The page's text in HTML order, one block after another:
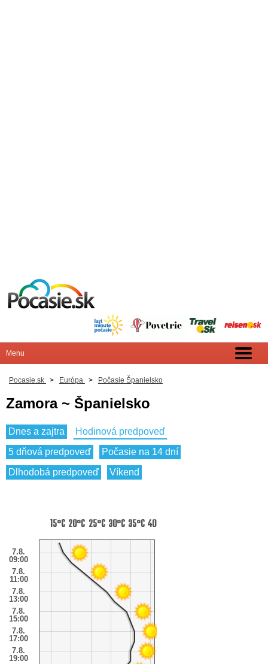
Pocasie.sk > Európa > Počasie Španielsko
Zamora ~ Španielsko
Dnes a zajtra
Hodinová predpoveď
5 dňová predpoveď
Počasie na 14 dní
Dlhodobá predpoveď
Víkend
7.8.
09:00
7.8.
11:00
7.8.
13:00
7.8.
15:00
7.8.
17:00
7.8.
19:00
15°C 20°C 25°C 30°C 35°C40°C